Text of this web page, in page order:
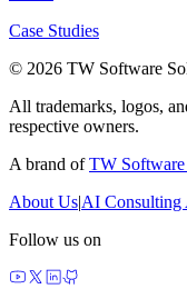
Case Studies
© 2026 TW Software
All trademarks, logos,
respective owners.
A brand ofTW
About UsAI Consulting
Follow us on